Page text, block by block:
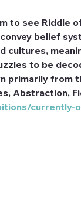
to see Riddle
belief
cultures,
to be
from
Abstraction,
currently-